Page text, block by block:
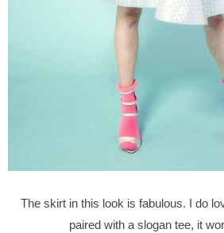
The skirt in this look is fabulous. I do
paired with a slogan tee, it